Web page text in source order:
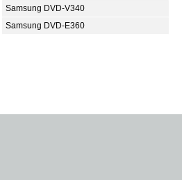
Samsung DVD-V340
Samsung DVD-E360